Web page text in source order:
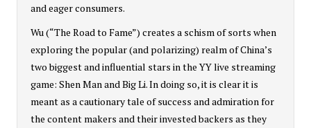
and eager consumers.
Wu (“The Road to Fame”) creates a schism of sorts when
exploring the popular (and polarizing) realm of China’s
two biggest and influential stars in the YY live streaming
game: Shen Man and Big Li. In doing so, it is clear it is
meant as a cautionary tale of success and admiration for
the content makers and their invested backers as they